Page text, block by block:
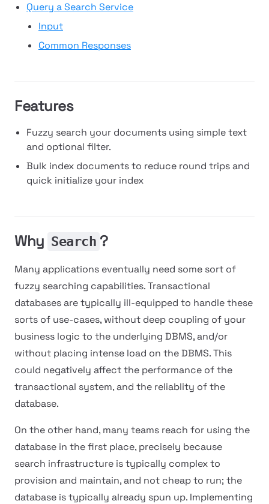
Query a Search Service
Input
Common Responses
Features
Fuzzy search your documents using simple text
and optional filter.
Bulk index documents to reduce round trips and
quick initialize your index
Why Search ?
Many applications eventually need some sort of
fuzzy searching capabilities. Transactional
databases are typically ill-equipped to handle these
sorts of use-cases, without deep coupling of your
business logic to the underlying DBMS, and/or
without placing intense load on the DBMS. This
could negatively affect the performance of the
transactional system, and the reliablity of the
database.
On the other hand, many teams reach for using the
database in the first place, precisely because
search infrastructure is typically complex to
provision and maintain, and not cheap to run; the
database is typically already spun up. Implementing